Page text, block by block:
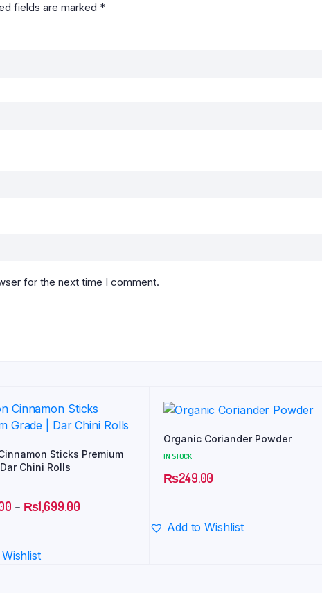
fields are marked *
for the next time I comment.
Sticks Premium
Chini Rolls
– ₨1,699.00
Organic Coriander Powder
IN STOCK
₨249.00
Add to Wishlist